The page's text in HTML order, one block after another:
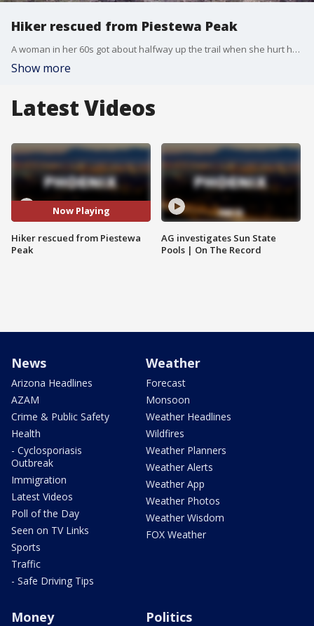
Hiker rescued from Piestewa Peak
A woman in her 60s got about halfway up the trail when she hurt her leg. She was airlifted to the base of the mountain and transported to an area hospital for further evaluation.
Show more
Latest Videos
Now Playing
Hiker rescued from Piestewa
Peak
AG investigates Sun State
Pools | On The Record
News
Arizona Headlines
AZAM
Crime & Public Safety
Health
- Cyclosporiasis
Outbreak
Immigration
Latest Videos
Poll of the Day
Seen on TV Links
Sports
Traffic
- Safe Driving Tips
Weather
Forecast
Monsoon
Weather Headlines
Wildfires
Weather Planners
Weather Alerts
Weather App
Weather Photos
Weather Wisdom
FOX Weather
Money Politics